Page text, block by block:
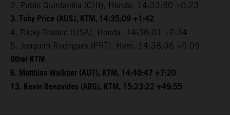
2. Pablo Quintanilla (CHI), Honda, 14:33:50 +0:23
3. Toby Price (AUS), KTM, 14:35:09 +1:42
4. Ricky Brabec (USA), Honda, 14:36:01 +2:34
5. Joaquim Rodrigues (PRT), Hero, 14:38:36 +5:09
Other KTM
6. Matthias Walkner (AUT), KTM, 14:40:47 +7:20
13. Kevin Benavides (ARG), KTM, 15:23:22 +49:55